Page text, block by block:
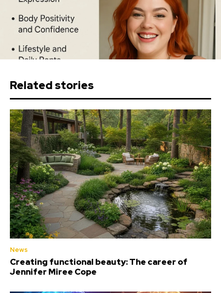
Related stories
News
Creating functional beauty: The career of
Jennifer Miree Cope